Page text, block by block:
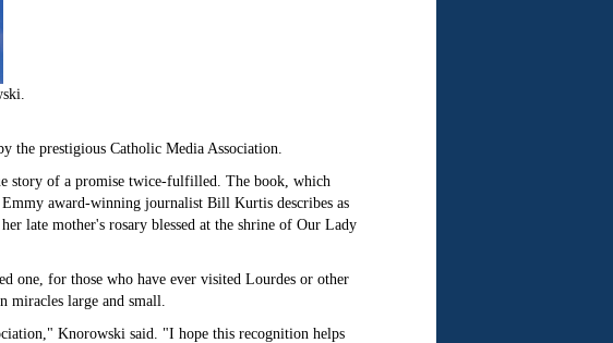
the prestigious Catholic Media Association.
story of a promise twice-fulfilled. The book, which
award-winning journalist Bill Kurtis describes as
late mother's rosary blessed at the shrine of Our Lady
one, for those who have ever visited Lourdes or other
miracles large and small.
Knorowski said. "I hope this recognition helps